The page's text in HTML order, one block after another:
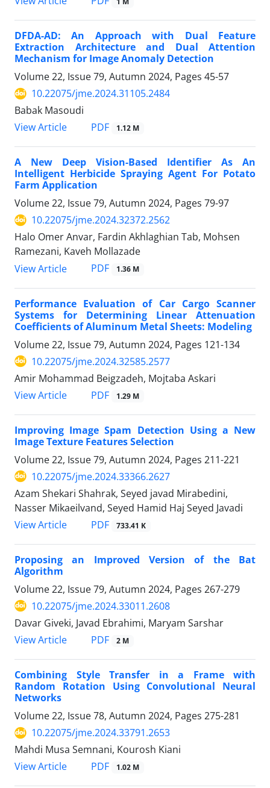
DFDA-AD: An Approach with Dual Feature
Extraction Architecture and Dual Attention
Mechanism for Image Anomaly Detection
Volume 22, Issue 79, Autumn 2024, Pages 45-57
10.22075/jme.2024.31105.2484
Babak Masoudi
View Article
PDF 1.12 M
A New Deep Vision-Based Identifier As An
Intelligent Herbicide Spraying Agent For Potato
Farm Application
Volume 22, Issue 79, Autumn 2024, Pages 79-97
10.22075/jme.2024.32372.2562
Halo Omer Anvar, Fardin Akhlaghian Tab, Mohsen
Ramezani, Kaveh Mollazade
View Article
PDF 1.36 M
Performance Evaluation of Car Cargo Scanner
Systems for Determining Linear Attenuation
Coefficients of Aluminum Metal Sheets: Modeling
Volume 22, Issue 79, Autumn 2024, Pages 121-134
10.22075/jme.2024.32585.2577
Amir Mohammad Beigzadeh, Mojtaba Askari
View Article
PDF 1.29 M
Improving Image Spam Detection Using a New
Image Texture Features Selection
Volume 22, Issue 79, Autumn 2024, Pages 211-221
10.22075/jme.2024.33366.2627
Azam Shekari Shahrak, Seyed javad Mirabedini,
Nasser Mikaeilvand, Seyed Hamid Haj Seyed Javadi
View Article
PDF 733.41 K
Proposing an Improved Version of the Bat
Algorithm
Volume 22, Issue 79, Autumn 2024, Pages 267-279
10.22075/jme.2024.33011.2608
Davar Giveki, Javad Ebrahimi, Maryam Sarshar
View Article
PDF 2 M
Combining Style Transfer in a Frame with
Random Rotation Using Convolutional Neural
Networks
Volume 22, Issue 78, Autumn 2024, Pages 275-281
10.22075/jme.2024.33791.2653
Mahdi Musa Semnani, Kourosh Kiani
View Article
PDF 1.02 M